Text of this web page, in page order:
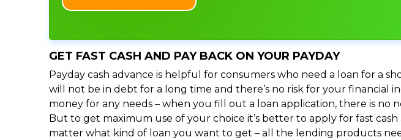
GET FAST CASH AND PAY BACK ON YOUR PAYDAY
Payday cash advance is helpful for consumers who need a loan for a
will not be in debt for a long time and there’s no risk for your financial
money for any needs – when you fill out a loan application, there is
But to get maximum use of your choice it’s better to apply for fast
matter what kind of loan you want to get – all the lending products